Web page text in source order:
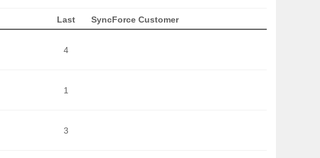
Last SyncForce Customer
4
1
3